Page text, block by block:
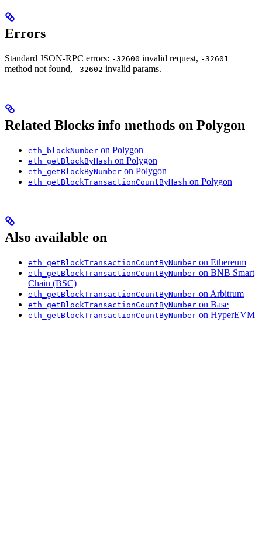
Errors
Standard JSON-RPC errors: -32600 invalid request, -32601
method not found, -32602 invalid params.
Related Blocks info methods on Polygon
eth_blockNumber on Polygon
eth_getBlockByHash on Polygon
eth_getBlockByNumber on Polygon
eth_getBlockTransactionCountByHash on Polygon
Also available on
eth_getBlockTransactionCountByNumber on Ethereum
eth_getBlockTransactionCountByNumber on BNB Smart
Chain (BSC)
eth_getBlockTransactionCountByNumber on Arbitrum
eth_getBlockTransactionCountByNumber on Base
eth_getBlockTransactionCountByNumber on HyperEVM